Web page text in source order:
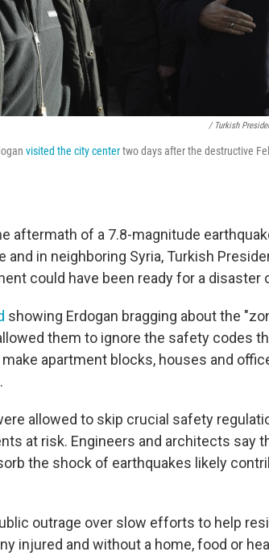
/ Turkish
visited the city centertwo days after the destructive
aftermath of a 7.8-magnitude
and in neighboring Syria, Turkish
could have been ready for a disaster
showing Erdogan bragging about the
them to ignore the safety codes
apartment blocks, houses and
allowed to skip crucial safety
at risk. Engineers and architects say
the shock of earthquakes likely
outrage over slow efforts to help
injured and without a home, food or